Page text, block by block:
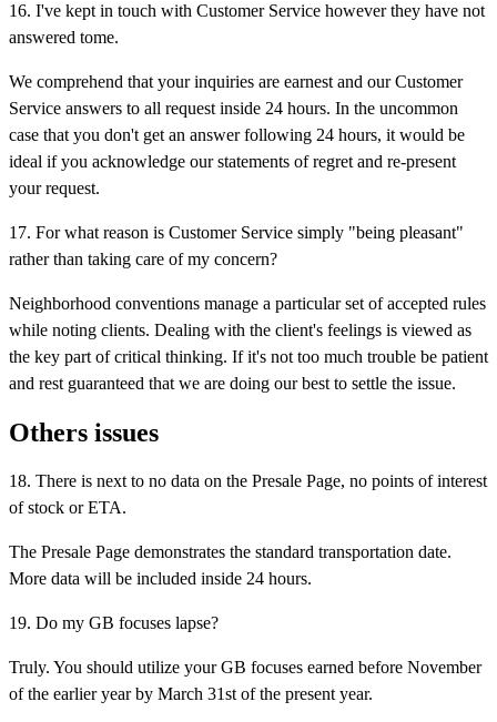
16. I've kept in touch with Customer Service however they have not
answered tome.
We comprehend that your inquiries are earnest and our Customer
Service answers to all request inside 24 hours. In the uncommon
case that you don't get an answer following 24 hours, it would be
ideal if you acknowledge our statements of regret and re-present
your request.
17. For what reason is Customer Service simply "being pleasant"
rather than taking care of my concern?
Neighborhood conventions manage a particular set of accepted rules
while noting clients. Dealing with the client's feelings is viewed as
the key part of critical thinking. If it's not too much trouble be patient
and rest guaranteed that we are doing our best to settle the issue.
Others issues
18. There is next to no data on the Presale Page, no points of interest
of stock or ETA.
The Presale Page demonstrates the standard transportation date.
More data will be included inside 24 hours.
19. Do my GB focuses lapse?
Truly. You should utilize your GB focuses earned before November
of the earlier year by March 31st of the present year.